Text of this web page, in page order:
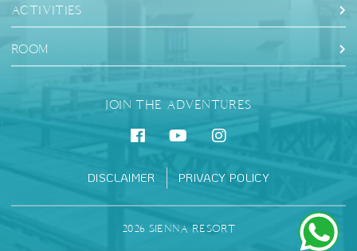
ACTIVITIES
ROOM
JOIN THE ADVENTURES
DISCLAIMER PRIVACY POLICY
2026 SIENNA RESORT